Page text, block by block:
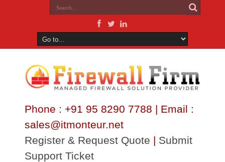
Phone : +91 95 8290 7788 | Email :
sales@itmonteur.net
Register & Request Quote | Submit
Support Ticket